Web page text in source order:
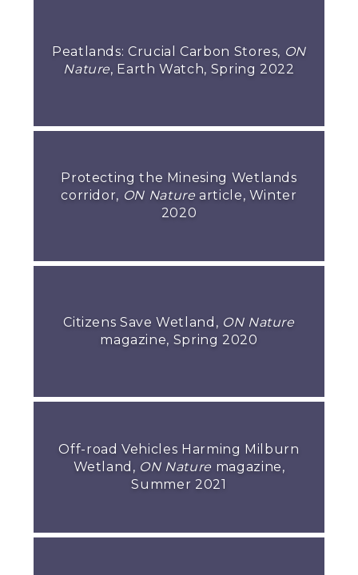
Peatlands: Crucial Carbon Stores, ON
Nature, Earth Watch, Spring 2022
Protecting the Minesing Wetlands
corridor, ON Nature article, Winter
2020
Citizens Save Wetland, ON Nature
magazine, Spring 2020
Off-road Vehicles Harming Milburn
Wetland, ON Nature magazine,
Summer 2021